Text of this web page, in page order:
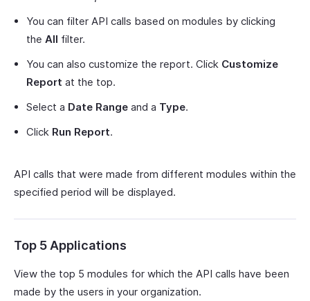
You can filter API calls based on modules by clicking
the All filter.
You can also customize the report. Click Customize
Report at the top.
Select a Date Range and a Type.
Click Run Report.
API calls that were made from different modules within the
specified period will be displayed.
Top 5 Applications
View the top 5 modules for which the API calls have been
made by the users in your organization.